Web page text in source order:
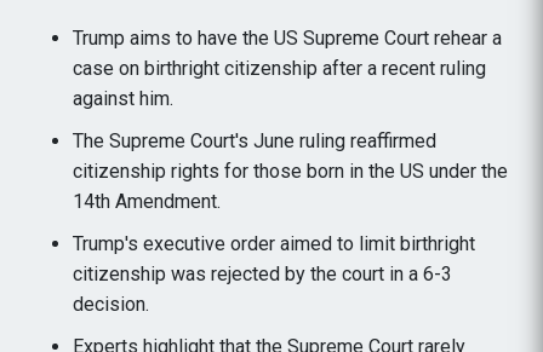
Trump aims to have the US Supreme Court rehear a
case on birthright citizenship after a recent ruling
against him.
The Supreme Court's June ruling reaffirmed
citizenship rights for those born in the US under the
14th Amendment.
Trump's executive order aimed to limit birthright
citizenship was rejected by the court in a 6-3
decision.
Experts highlight that the Supreme Court rarely